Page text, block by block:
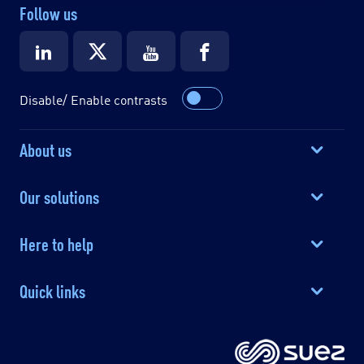
Follow us
Disable/ Enable contrasts
About us
Our solutions
Here to help
Quick links